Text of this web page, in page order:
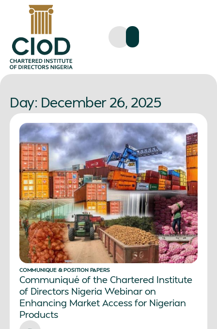
Day: December 26, 2025
COMMUNIQUE & POSITION PAPERS
Communiqué of the Chartered Institute
of Directors Nigeria Webinar on
Enhancing Market Access for Nigerian
Products